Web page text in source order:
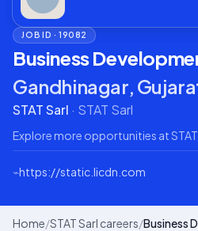
JOB ID ·19082
Business
Gandhinagar,
STAT Sarl · STAT Sarl
Explore more opportunities at
⌁https://static.licdn.com
Home/STAT Sarl careers/Business